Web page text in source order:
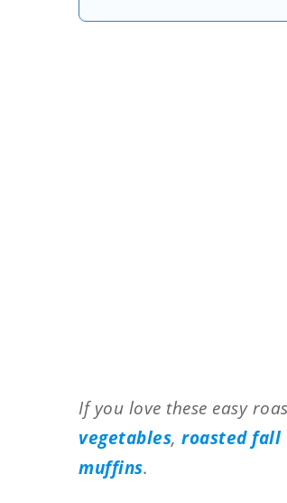
If you love these easy
vegetables, roasted fall
muffins.